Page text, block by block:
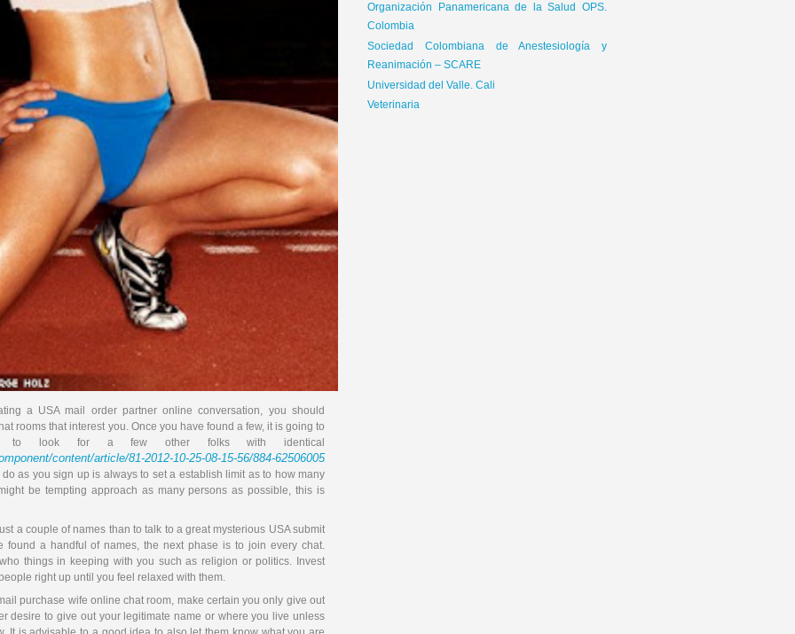
a USA mail order partner online conversation, you should
rooms that interest you. Once you have found a few, it is going to
to look for a few other folks with identical
content/article/81-2012-10-25-08-15-56/884-62506005
as you sign up is always to set a establish limit as to how many
be tempting approach as many persons as possible, this is
a couple of names than to talk to a great mysterious USA submit
found a handful of names, the next phase is to join every chat.
things in keeping with you such as religion or politics. Invest
right up until you feel relaxed with them.
purchase wife online chat room, make certain you only give out
desire to give out your legitimate name or where you live unless
Organización Panamericana de la Salud OPS.
Colombia
Sociedad Colombiana de Anestesiología y
Reanimación – SCARE
Universidad del Valle. Cali
Veterinaria